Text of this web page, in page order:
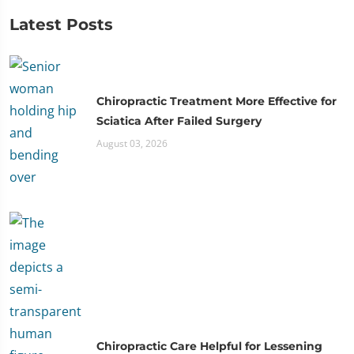
Latest Posts
Chiropractic Treatment More Effective for
Sciatica After Failed Surgery
August 03, 2026
Chiropractic Care Helpful for Lessening